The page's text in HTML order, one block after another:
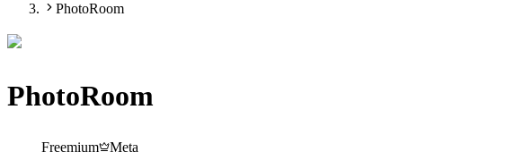
PhotoRoom
PhotoRoom
Freemium Meta